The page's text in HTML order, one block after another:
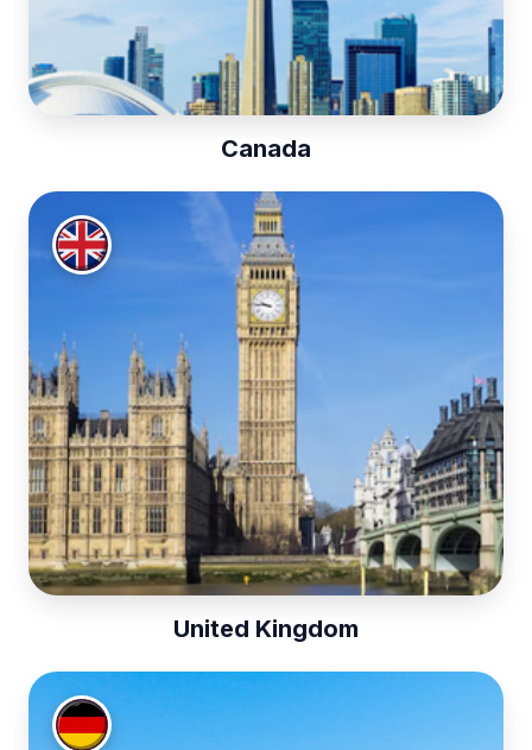
Canada
United Kingdom